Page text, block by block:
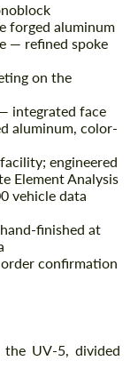
forged aluminum
— refined spoke
on the
integrated face
aluminum, color-
engineered
Element Analysis
vehicle data
finished at
confirmation
the UV-5, divided